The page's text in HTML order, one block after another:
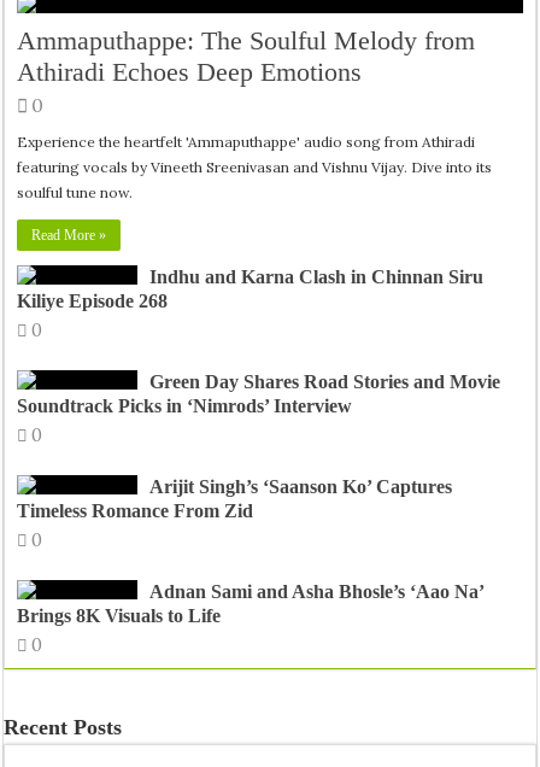
Ammaputhappe: The Soulful Melody from
Athiradi Echoes Deep Emotions
0
Experience the heartfelt 'Ammaputhappe' audio song from Athiradi
featuring vocals by Vineeth Sreenivasan and Vishnu Vijay. Dive into its
soulful tune now.
Read More »
Indhu and Karna Clash in Chinnan Siru
Kiliye Episode 268
0
Green Day Shares Road Stories and Movie
Soundtrack Picks in ‘Nimrods’ Interview
0
Arijit Singh’s ‘Saanson Ko’ Captures
Timeless Romance From Zid
0
Adnan Sami and Asha Bhosle’s ‘Aao Na’
Brings 8K Visuals to Life
0
Recent Posts